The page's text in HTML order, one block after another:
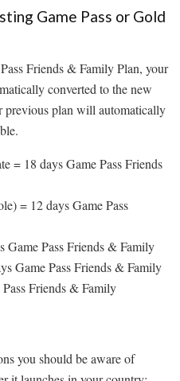
Game Pass or Gold
Friends & Family Plan, your
converted to the new
previous plan will automatically
= 18 days Game Pass Friends
= 12 days Game Pass
Game Pass Friends & Family
Game Pass Friends & Family
Friends & Family
you should be aware of